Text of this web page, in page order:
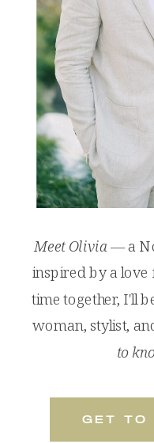
get to
Meet Olivia— a
inspired by a
time together, I'll
woman, stylist,
to